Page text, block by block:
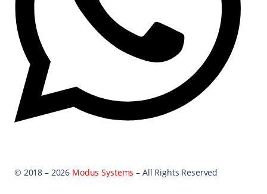
© 2018 – 2026 Modus Systems – All Rights Reserved